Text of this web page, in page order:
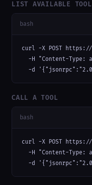
LIST AVAILABLE
bash
curl -X POST
-H "Content-Type:
-d
CALL A TOOL
bash
curl -X POST
-H "Content-Type:
-d